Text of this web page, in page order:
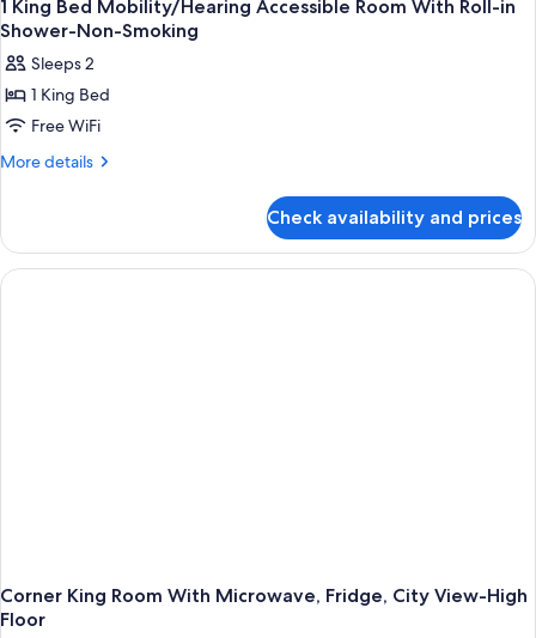
1 King Bed Mobility/Hearing Accessible Room With Roll-in
Shower-Non-Smoking
Sleeps 2
1 King Bed
Free WiFi
More details
More
King
Bed
Mobility/Hearing
Check availability and prices
Corner King Room With Microwave, Fridge, City View-High
Floor